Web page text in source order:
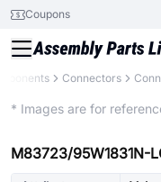
Coupons
Connectors
* Images are for
M83723/95W1831N-